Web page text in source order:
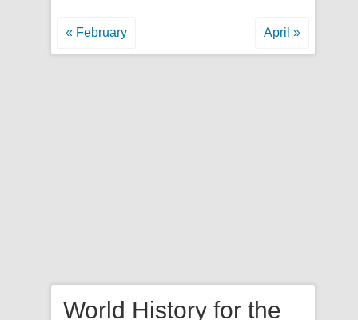
« February April »
World History for the